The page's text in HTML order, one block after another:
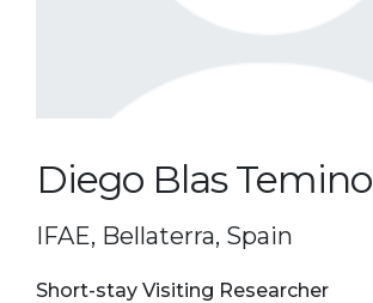
Diego Blas Temino
IFAE, Bellaterra, Spain
Short-stay Visiting Researcher